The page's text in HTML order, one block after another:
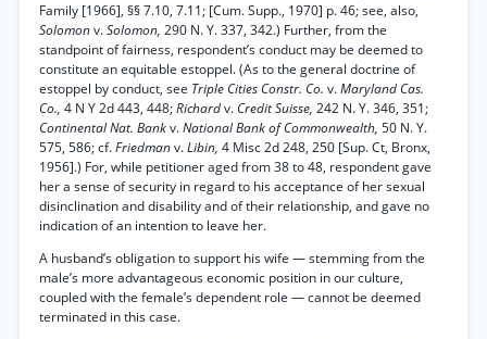
Family [1966], §§ 7.10, 7.11; [Cum. Supp., 1970] p. 46; see, also,
Solomonv.Solomon, 290 N. Y. 337, 342.) Further, from the
standpoint of fairness, respondent’s conduct may be deemed to
constitute an equitable estoppel. (As to the general doctrine of
estoppel by conduct, see Triple Cities Constr. Co. v.Maryland Cas.
Co., 4 N Y 2d 443, 448;Richardv. Credit Suisse, 242 N. Y. 346, 351;
Continental Nat. Bankv.National Bank of Commonwealth, 50 N. Y.
575, 586; cf.Friedmanv.Libin, 4 Misc 2d 248, 250 [Sup. Ct, Bronx,
1956].) For, while petitioner aged from 38 to 48, respondent gave
her a sense of security in regard to his acceptance of her sexual
disinclination and disability and of their relationship, and gave no
indication of an intention to leave her.
A husband’s obligation to support his wife — stemming from the
male’s more advantageous economic position in our culture,
coupled with the female’s dependent role — cannot be deemed
terminated in this case.